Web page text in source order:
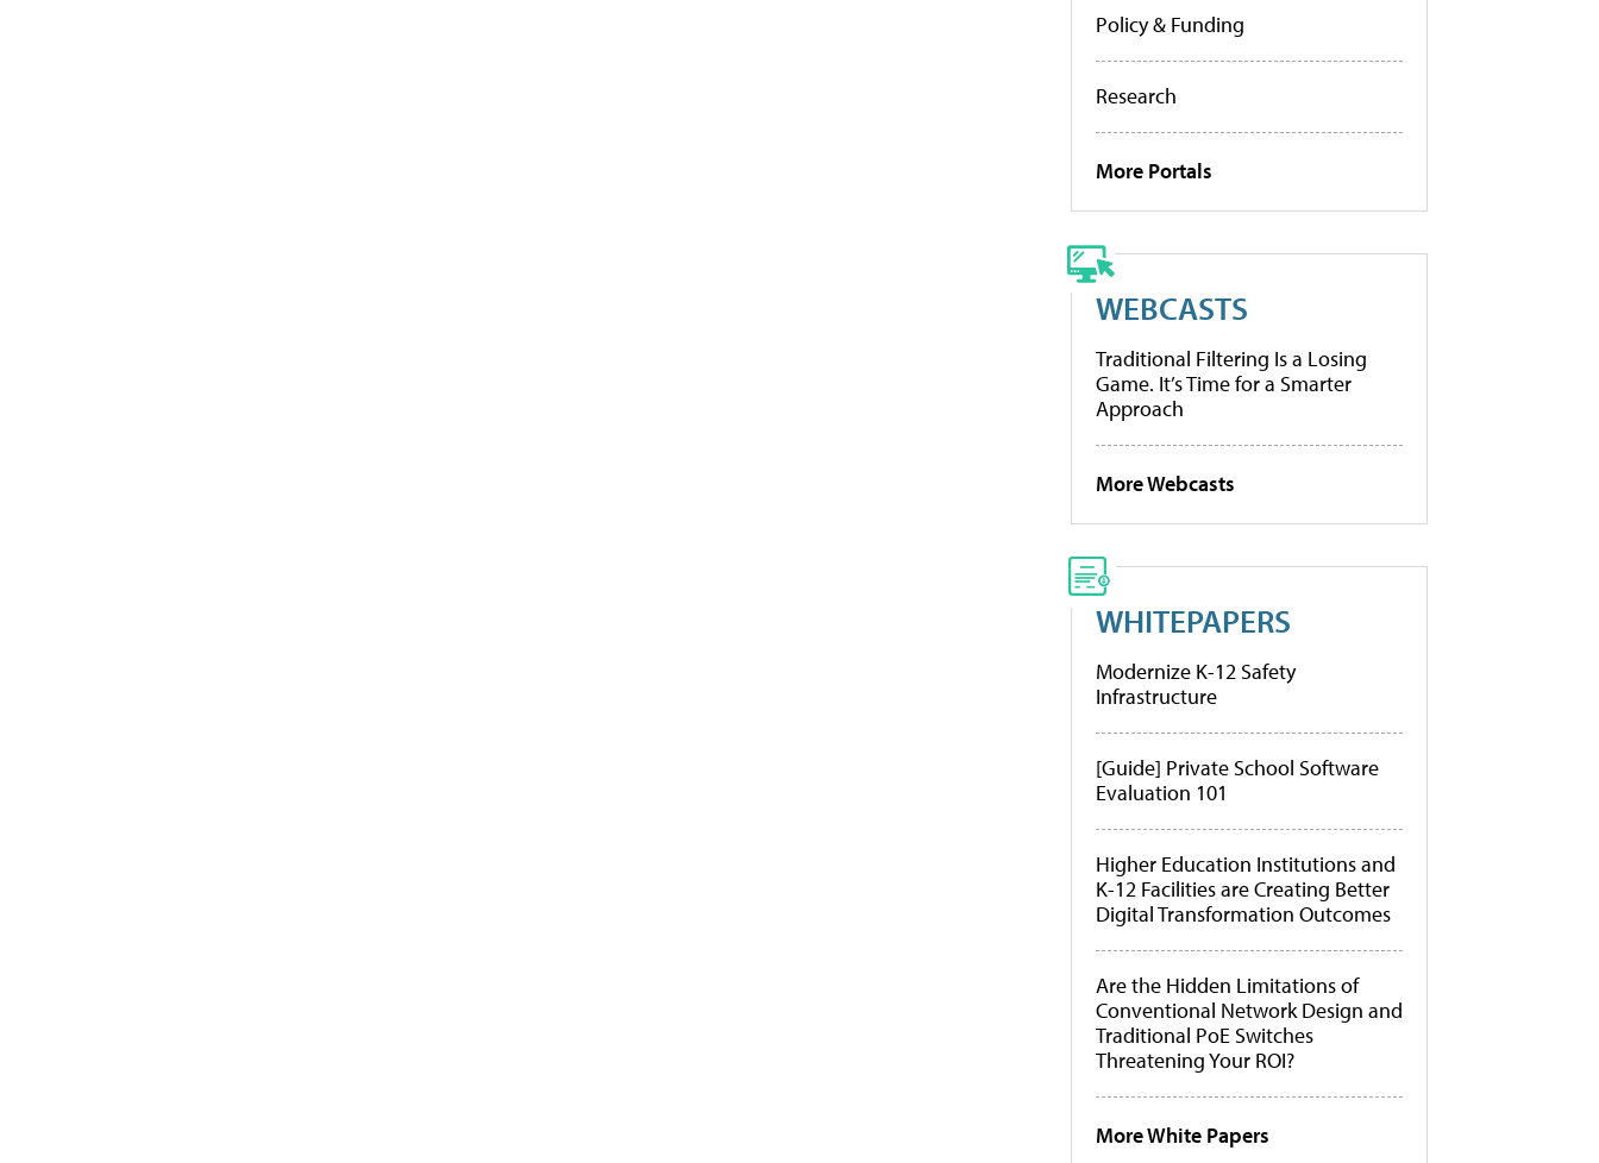
Policy & Funding
Research
More Portals
WEBCASTS
Traditional Filtering Is a Losing
Game. It’s Time for a Smarter
Approach
More Webcasts
WHITEPAPERS
Modernize K-12 Safety
Infrastructure
[Guide] Private School Software
Evaluation 101
Higher Education Institutions and
K-12 Facilities are Creating Better
Digital Transformation Outcomes
Are the Hidden Limitations of
Conventional Network Design and
Traditional PoE Switches
Threatening Your ROI?
More White Papers